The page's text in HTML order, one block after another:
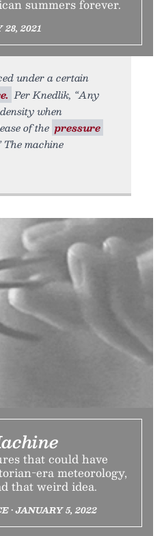
summers forever.
28, 2021
under a certain
Per Knedlik, “Any
when
of the pressure
The machine
that could have
era meteorology,
that weird idea.
• JANUARY 5, 2022